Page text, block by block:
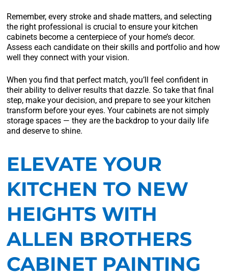
Remember, every stroke and shade matters, and selecting
the right professional is crucial to ensure your kitchen
cabinets become a centerpiece of your home’s decor.
Assess each candidate on their skills and portfolio and how
well they connect with your vision.
When you find that perfect match, you’ll feel confident in
their ability to deliver results that dazzle. So take that final
step, make your decision, and prepare to see your kitchen
transform before your eyes. Your cabinets are not simply
storage spaces — they are the backdrop to your daily life
and deserve to shine.
ELEVATE YOUR
KITCHEN TO NEW
HEIGHTS WITH
ALLEN BROTHERS
CABINET PAINTING